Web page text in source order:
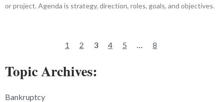
or project. Agenda is strategy, direction, roles, goals, and objectives.
1 2 3 4 5 … 8
Topic Archives:
Bankruptcy